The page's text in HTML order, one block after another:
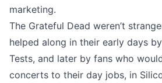
marketing.
The Grateful Dead weren’t
helped along in their early days by
Tests, and later by fans who
concerts to their day jobs, in